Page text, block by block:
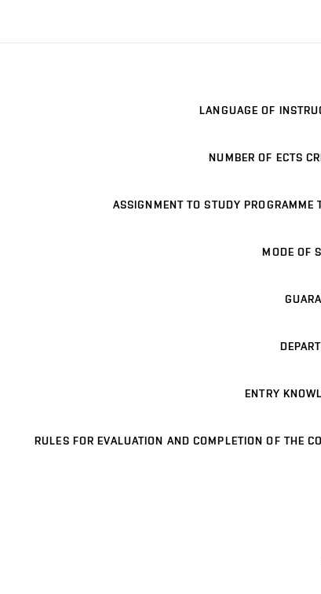
LANGUAGE OF
NUMBER OF ECTS
ASSIGNMENT TO STUDY PROGRAMME
MODE OF
ENTRY
RULES FOR EVALUATION AND COMPLETION OF THE